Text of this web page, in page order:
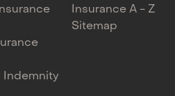
Indemnity
Insurance A - Z
Sitemap